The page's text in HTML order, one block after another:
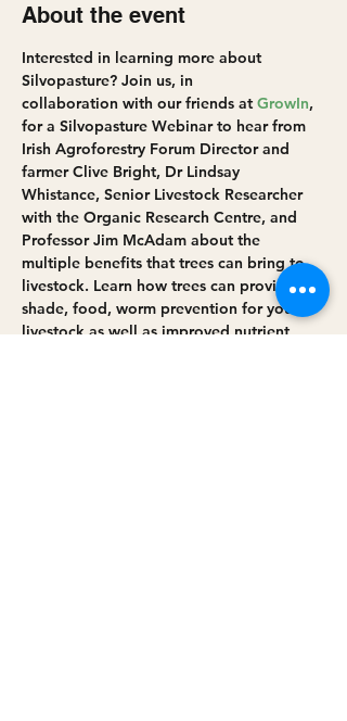
About the event
Interested in learning more about
Silvopasture? Join us, in
collaboration with our friends at GrowIn,
for a Silvopasture Webinar to hear from
Irish Agroforestry Forum Director and
farmer Clive Bright, Dr Lindsay
Whistance, Senior Livestock Researcher
with the Organic Research Centre, and
Professor Jim McAdam about the
multiple benefits that trees can bring to
livestock. Learn how trees can provide
shade, food, worm prevention for your
livestock as well as improved nutrient